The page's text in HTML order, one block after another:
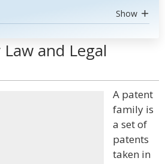
Show
and Legal
A patent
family is
a set of
patents
taken in